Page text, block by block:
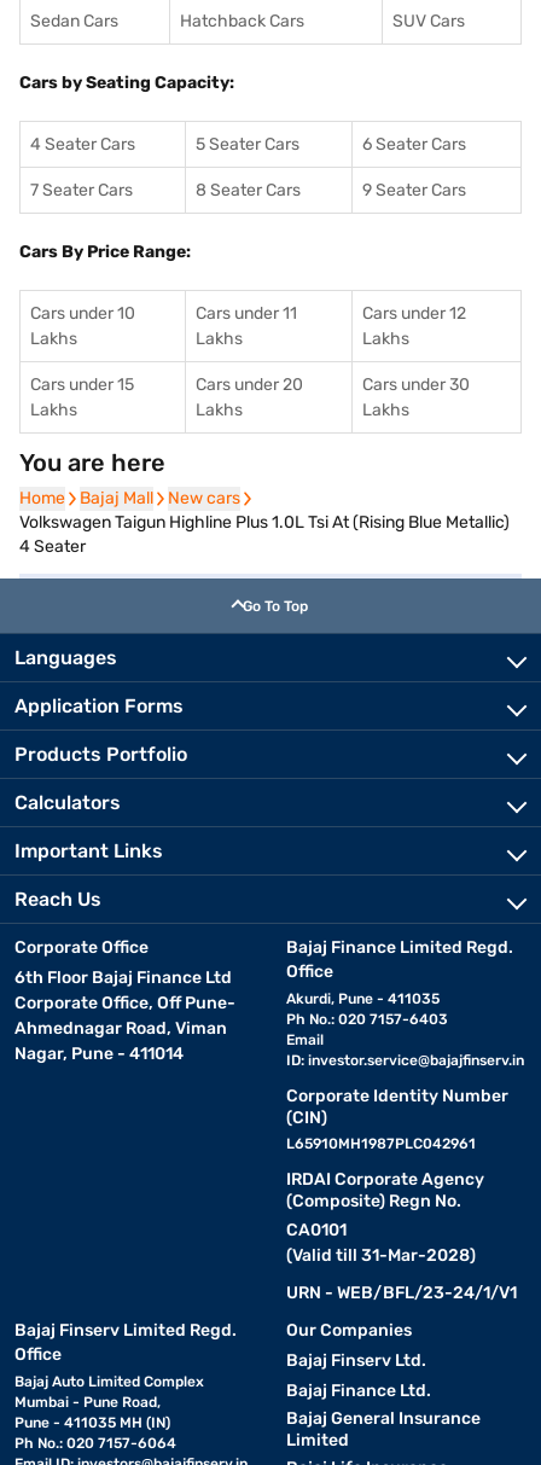
Sedan Cars Hatchback Cars SUV Cars
Cars by Seating Capacity:
4 Seater Cars 5 Seater Cars 6 Seater Cars
7 Seater Cars 8 Seater Cars 9 Seater Cars
Cars By Price Range:
Cars under 10
Lakhs
Cars under 11
Lakhs
Cars under 12
Lakhs
Cars under 15
Lakhs
Cars under 20
Lakhs
Cars under 30
Lakhs
You are here
Home
Home Bajaj Mall
Bajaj Mall New cars
New cars
Volkswagen Taigun Highline Plus 1.0L Tsi At (Rising Blue Metallic)
4 Seater
Go To Top
Languages
Application Forms
Products Portfolio
Calculators
Important Links
Reach Us
Corporate Office
6th Floor Bajaj Finance Ltd
Corporate Office, Off Pune-
Ahmednagar Road, Viman
Nagar, Pune - 411014
Bajaj Finance Limited Regd.
Office
Akurdi, Pune - 411035
Ph No.: 020 7157-6403
Email
ID: investor.service@bajajfinserv.in
Corporate Identity Number
(CIN)
L65910MH1987PLC042961
IRDAI Corporate Agency
(Composite) Regn No.
CA0101
(Valid till 31-Mar-2028)
URN - WEB/BFL/23-24/1/V1
Bajaj Finserv Limited Regd.
Office
Bajaj Auto Limited Complex
Mumbai - Pune Road,
Pune - 411035 MH (IN)
Ph No.: 020 7157-6064
Our Companies
Bajaj Finserv Ltd.
Bajaj Finance Ltd.
Bajaj General Insurance
Limited